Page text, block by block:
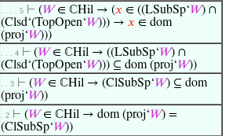
. . . . 5 ⊢ (𝑊∈ ℂHil → (𝑥 ∈ ((LSubSp‘𝑊) ∩
(Clsd‘(TopOpen‘𝑊))) → 𝑥 ∈ dom
(proj‘𝑊)))
. . . 4 ⊢ (𝑊∈ ℂHil → ((LSubSp‘𝑊) ∩
(Clsd‘(TopOpen‘𝑊))) ⊆ dom (proj‘𝑊))
. . 3 ⊢ (𝑊∈ ℂHil → (ClSubSp‘𝑊) ⊆ dom
(proj‘𝑊))
. 2 ⊢ (𝑊∈ ℂHil → dom (proj‘𝑊) =
(ClSubSp‘𝑊))